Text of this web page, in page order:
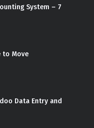
System – 7
to Move
Data Entry and